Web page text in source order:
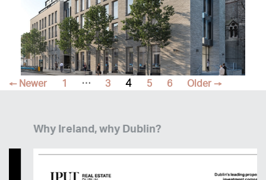
Posts
← Newer 1 … 3 4 5 6 Older→
Why Ireland, why Dublin?